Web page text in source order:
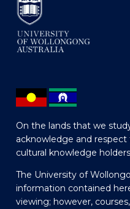
On the lands that we
acknowledge and
cultural knowledge
The University of
information contained
viewing; however,